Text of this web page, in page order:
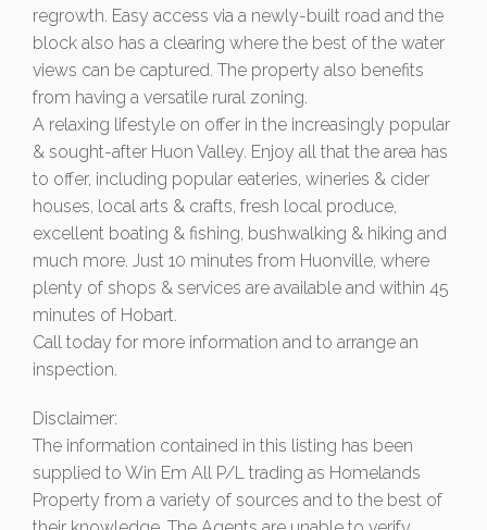
regrowth. Easy access via a newly-built road and the
block also has a clearing where the best of the water
views can be captured. The property also benefits
from having a versatile rural zoning.
A relaxing lifestyle on offer in the increasingly popular
& sought-after Huon Valley. Enjoy all that the area has
to offer, including popular eateries, wineries & cider
houses, local arts & crafts, fresh local produce,
excellent boating & fishing, bushwalking & hiking and
much more. Just 10 minutes from Huonville, where
plenty of shops & services are available and within 45
minutes of Hobart.
Call today for more information and to arrange an
inspection.
Disclaimer:
The information contained in this listing has been
supplied to Win Em All P/L trading as Homelands
Property from a variety of sources and to the best of